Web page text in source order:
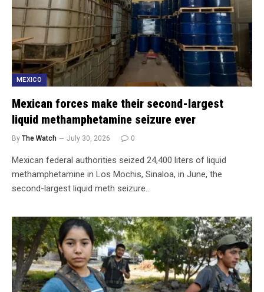
MEXICO
Mexican forces make their second-largest
liquid methamphetamine seizure ever
By The Watch July 30, 2026 0
Mexican federal authorities seized 24,400 liters of liquid
methamphetamine in Los Mochis, Sinaloa, in June, the
second-largest liquid meth seizure…